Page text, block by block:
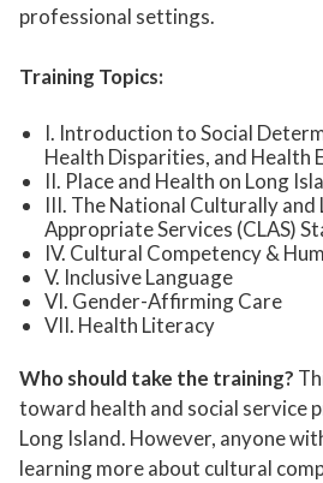
professional settings.
Training Topics:
I. Introduction to Social
Health Disparities, and Health
II. Place and Health on Long
III. The National Culturally and
Appropriate Services (CLAS)
IV. Cultural Competency &
V. Inclusive Language
VI. Gender-Affirming Care
VII. Health Literacy
Who should take the training?
toward health and social service
Long Island. However, anyone
learning more about cultural